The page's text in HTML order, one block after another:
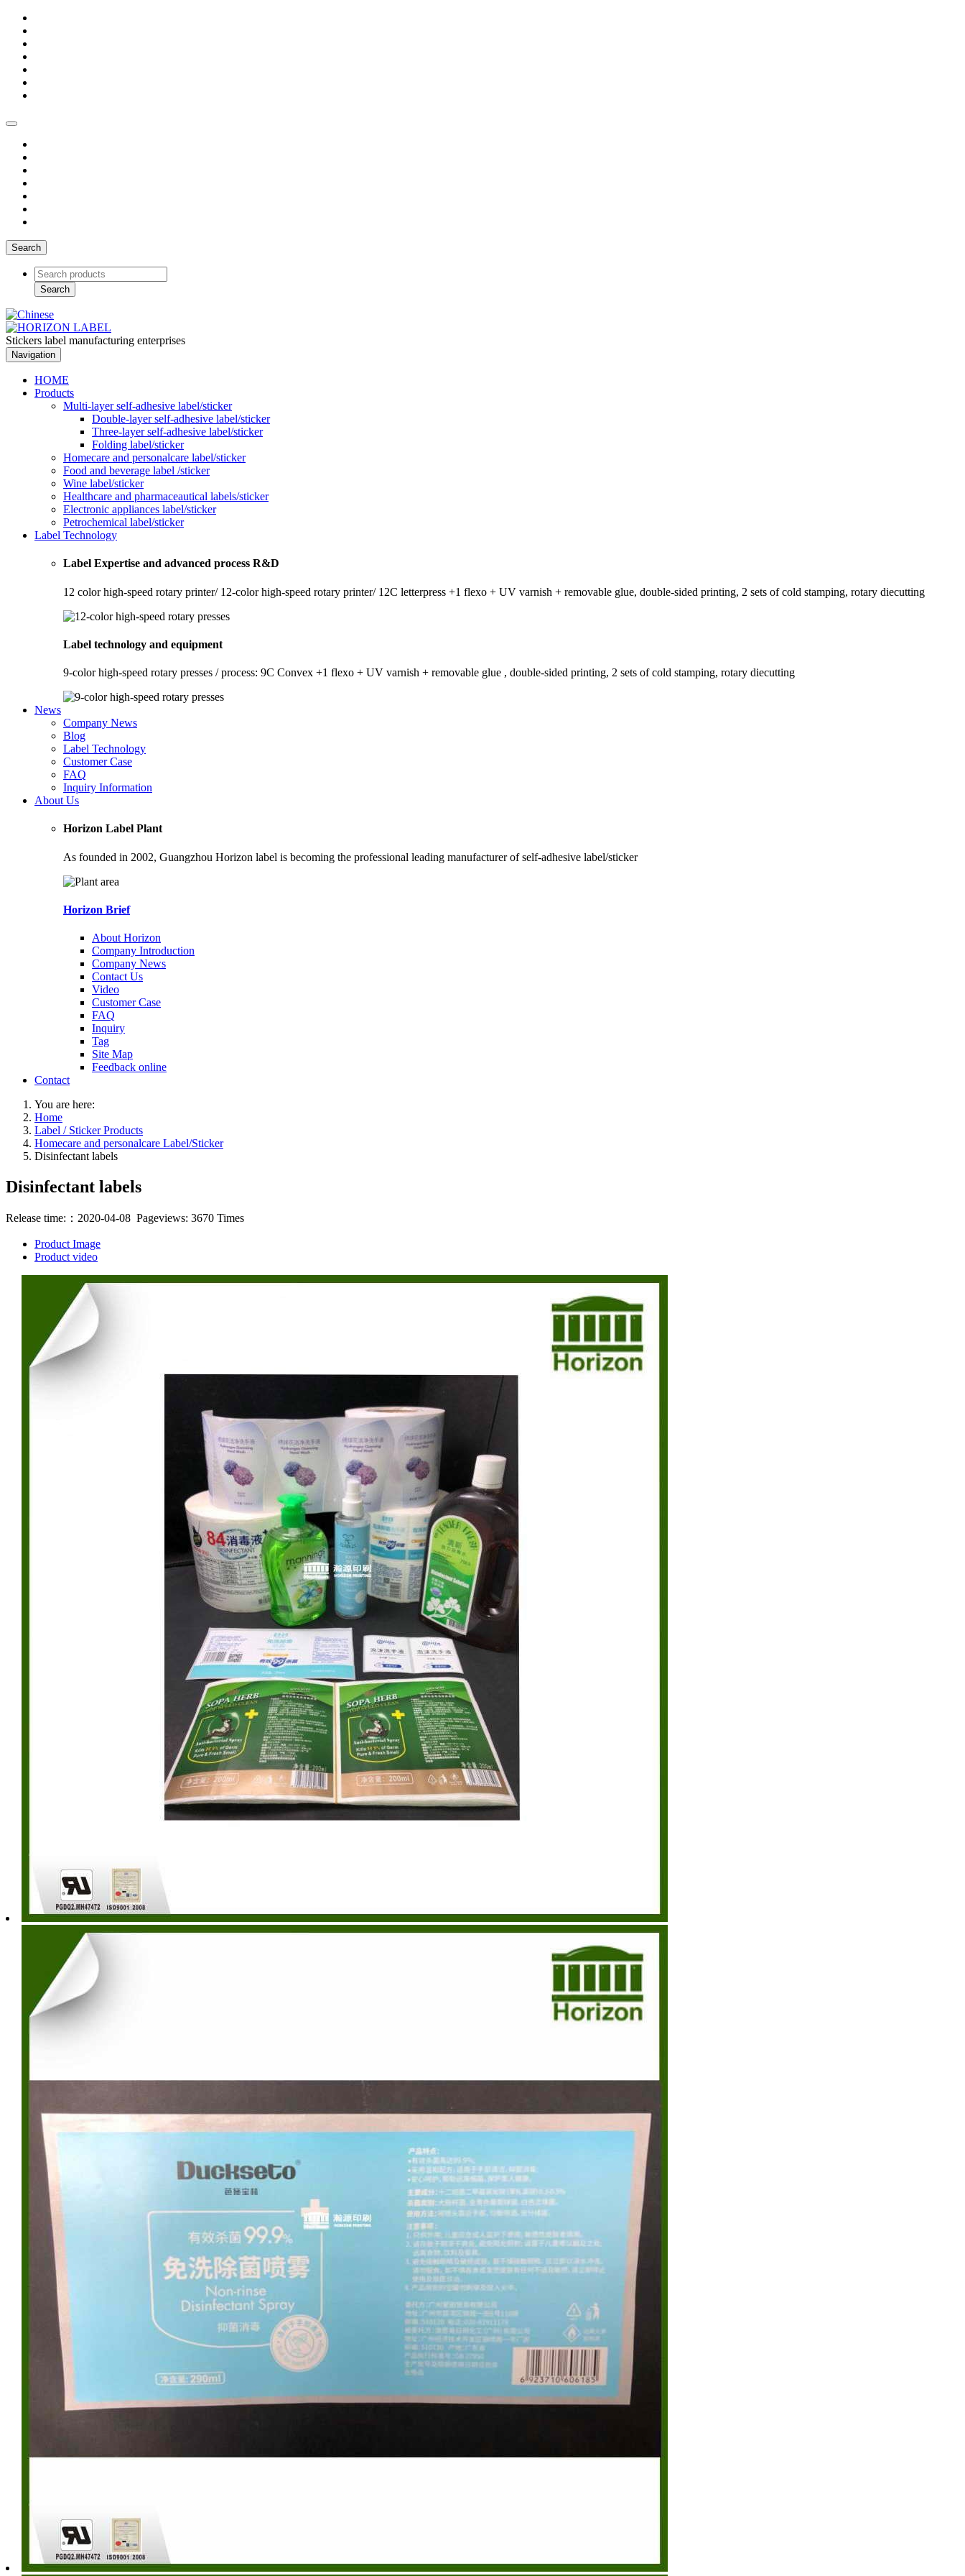
Search
Search
Stickers label manufacturing enterprises
Navigation
HOME
Products
Multi-layer self-adhesive label/sticker
Double-layer self-adhesive label/sticker
Three-layer self-adhesive label/sticker
Folding label/sticker
Homecare and personalcare label/sticker
Food and beverage label /sticker
Wine label/sticker
Healthcare and pharmaceautical labels/sticker
Electronic appliances label/sticker
Petrochemical label/sticker
Label Technology
Label Expertise and advanced process R&D
12 color high-speed rotary printer/ 12-color high-speed rotary printer/ 12C letterpress +1 flexo + UV varnish + removable glue, double-sided printing, 2 sets of cold stamping, rotary diecutting
Label technology and equipment
9-color high-speed rotary presses / process: 9C Convex +1 flexo + UV varnish + removable glue , double-sided printing, 2 sets of cold stamping, rotary diecutting
News
Company News
Blog
Label Technology
Customer Case
FAQ
Inquiry Information
About Us
Horizon Label Plant
As founded in 2002, Guangzhou Horizon label is becoming the professional leading manufacturer of self-adhesive label/sticker
Horizon Brief
About Horizon
Company Introduction
Company News
Contact Us
Video
Customer Case
FAQ
Inquiry
Tag
Site Map
Feedback online
Contact
You are here:
Home
Label / Sticker Products
Homecare and personalcare Label/Sticker
Disinfectant labels
Disinfectant labels
Release time:：2020-04-08 Pageviews: 3670 Times
Product Image
Product video